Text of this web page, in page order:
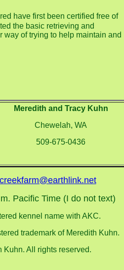
have first been certified free of
the basic retrieving and
of trying to help maintain and
Meredith and Tracy Kuhn
Chewelah, WA
509-675-0436
Pacific Time (I do not text)
kennel name with AKC.
trademark of Meredith Kuhn.
All rights reserved.